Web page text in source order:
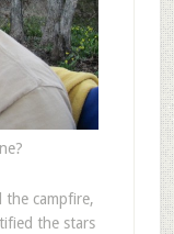
the campfire,
the stars